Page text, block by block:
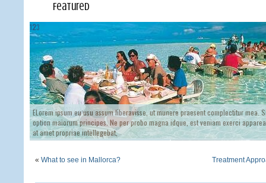
Featured
ELorem ipsum eu usu assum liberavisse, ut munere praesent complectitur mea.
option maiorum principes. Ne per probo magna idque, est veniam exerci
at amet propriae intellegebat,
123
« What to see in Mallorca? Treatment